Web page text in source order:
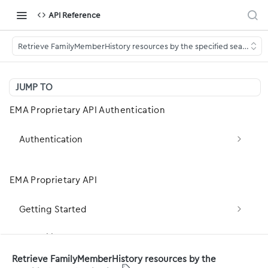
API Reference
Retrieve FamilyMemberHistory resources by the specified search
JUMP TO
EMA Proprietary API Authentication
Authentication
grant)
EMA Proprietary API
Getting Started
Basic Concepts
Development Basics
Capability Statement
server-capabilities: Fetch the server FHIR
Retrieve FamilyMemberHistory resources by the